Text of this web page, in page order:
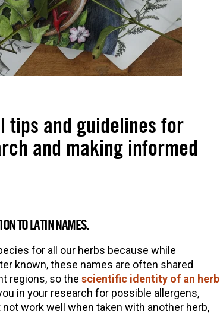
tips and guidelines for
and making informed
TO LATIN NAMES.
for all our herbs because while
known, these names are often shared
regions, so the scientific identity of an herb
in your research for possible allergens,
work well when taken with another herb,